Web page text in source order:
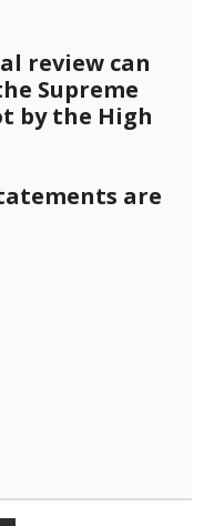
review can
Supreme
by the High
are